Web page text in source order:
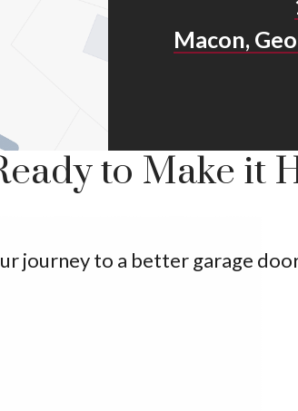
Macon,
to Make it
journey to a better garage